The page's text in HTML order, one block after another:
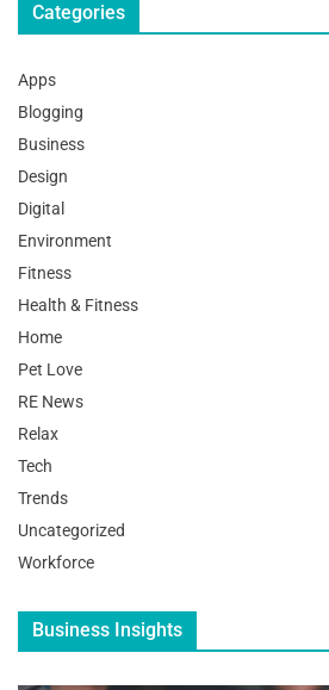
Categories
Apps
Blogging
Business
Design
Digital
Environment
Fitness
Health & Fitness
Home
Pet Love
RE News
Relax
Tech
Trends
Uncategorized
Workforce
Business Insights